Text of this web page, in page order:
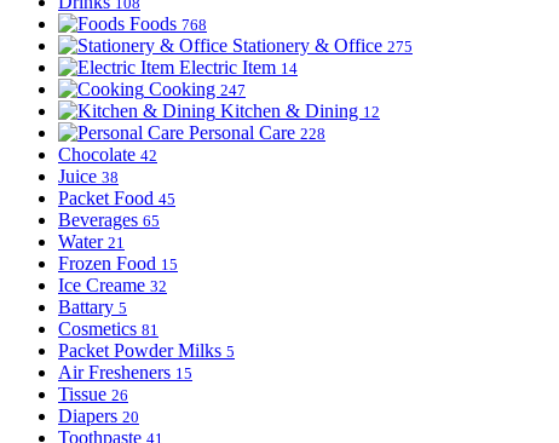
Foods 768
Stationery & Office 275
Electric Item 14
Cooking 247
Kitchen & Dining 12
Personal Care 228
Chocolate 42
Juice 38
Packet Food 45
Beverages 65
Water 21
Frozen Food 15
Ice Creame 32
Battary 5
Cosmetics 81
Packet Powder Milks 5
Air Fresheners 15
Tissue 26
Diapers 20
Toothpaste 41